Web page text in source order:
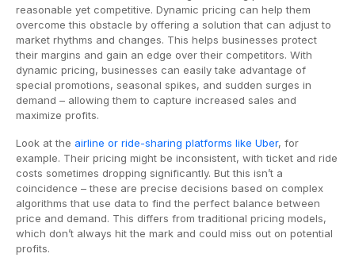
reasonable yet competitive. Dynamic pricing can help them
overcome this obstacle by offering a solution that can adjust to
market rhythms and changes. This helps businesses protect
their margins and gain an edge over their competitors. With
dynamic pricing, businesses can easily take advantage of
special promotions, seasonal spikes, and sudden surges in
demand – allowing them to capture increased sales and
maximize profits.
Look at the airline or ride-sharing platforms like Uber, for
example. Their pricing might be inconsistent, with ticket and ride
costs sometimes dropping significantly. But this isn’t a
coincidence – these are precise decisions based on complex
algorithms that use data to find the perfect balance between
price and demand. This differs from traditional pricing models,
which don’t always hit the mark and could miss out on potential
profits.